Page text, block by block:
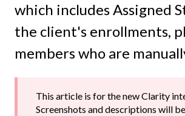
which includes Assigned
the client's enrollments,
members who are
This article is for the new Clarity
Screenshots and descriptions will